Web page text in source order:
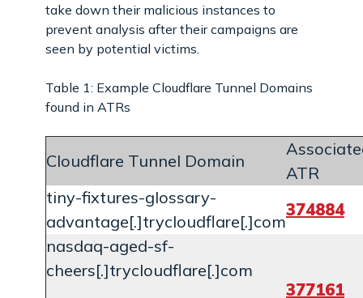
take down their malicious instances to
prevent analysis after their campaigns are
seen by potential victims.
Table 1: Example Cloudflare Tunnel Domains
found in ATRs
Cloudflare Tunnel Domain
ATR
tiny-fixtures-glossary-
advantage[.]trycloudflare[.]com
374884
nasdaq-aged-sf-
cheers[.]trycloudflare[.]com
377161